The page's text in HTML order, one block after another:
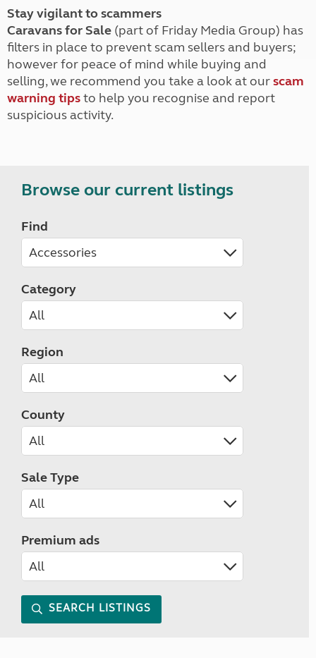
Stay vigilant to scammers
Caravans for Sale (part of Friday Media Group) has
filters in place to prevent scam sellers and buyers;
however for peace of mind while buying and
selling, we recommend you take a look at ourscam
warning tipsto help you recognise and report
suspicious activity.
Browse our current listings
Find
Category
Region
County
Sale Type
Premium ads
SEARCH LISTINGS